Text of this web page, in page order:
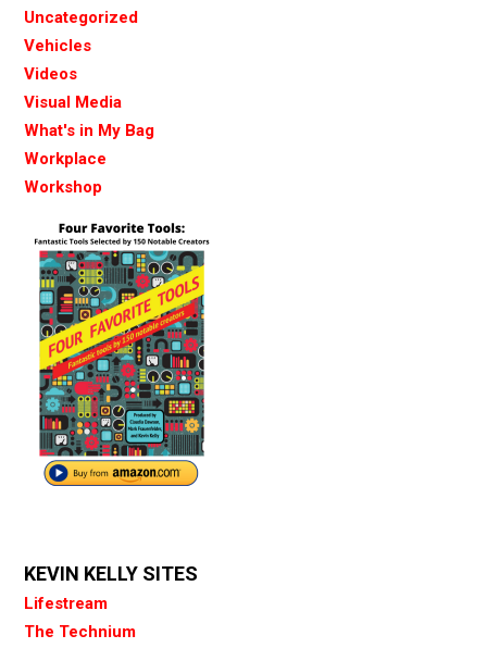
Uncategorized
Vehicles
Videos
Visual Media
What's in My Bag
Workplace
Workshop
KEVIN KELLY SITES
Lifestream
The Technium